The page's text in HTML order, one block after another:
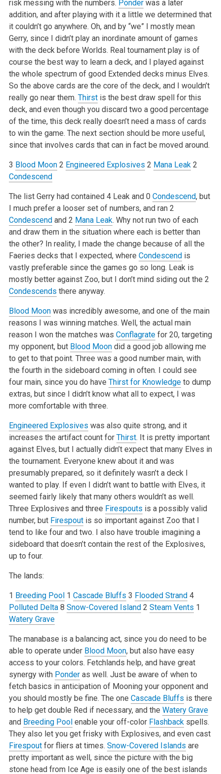
risk messing with the numbers. Ponderwas a later
addition, and after playing with it a little we determined that
it couldn’t go anywhere. Oh, and by “we” I mostly mean
Gerry, since I didn’t play an inordinate amount of games
with the deck before Worlds. Real tournament play is of
course the best way to learn a deck, and I played against
the whole spectrum of good Extended decks minus Elves.
So the above cards are the core of the deck, and I wouldn’t
really go near them. Thirstis the best draw spell for this
deck, and even though you discard two a good percentage
of the time, this deck really doesn’t need a mass of cards
to win the game. The next section should be more useful,
since that involves cards that can in fact be moved around.
3 Blood Moon2 Engineered Explosives 2 Mana Leak2
Condescend
The list Gerry had contained 4 Leak and 0 Condescend, but
I much prefer a looser set of numbers, and ran 2
Condescendand 2 Mana Leak. Why not run two of each
and draw them in the situation where each is better than
the other? In reality, I made the change because of all the
Faeries decks that I expected, where Condescendis
vastly preferable since the games go so long. Leak is
mostly better against Zoo, but I don’t mind siding out the 2
Condescends there anyway.
Blood Moonwas incredibly awesome, and one of the main
reasons I was winning matches. Well, the actual main
reason I won the matches was Conflagratefor 20, targeting
my opponent, but Blood Moondid a good job allowing me
to get to that point. Three was a good number main, with
the fourth in the sideboard coming in often. I could see
four main, since you do have Thirst for Knowledgeto dump
extras, but since I didn’t know what all to expect, I was
more comfortable with three.
Engineered Explosives was also quite strong, and it
increases the artifact count for Thirst. It is pretty important
against Elves, but I actually didn’t expect that many Elves in
the tournament. Everyone knew about it and was
presumably prepared, so it definitely wasn’t a deck I
wanted to play. If even I didn’t want to battle with Elves, it
seemed fairly likely that many others wouldn’t as well.
Three Explosives and three Firespouts is a possibly valid
number, but Firespoutis so important against Zoo that I
tend to like four and two. I also have trouble imagining a
sideboard that doesn’t contain the rest of the Explosives,
up to four.
The lands:
1 Breeding Pool1 Cascade Bluffs 3 Flooded Strand4
Polluted Delta8 Snow-Covered Island2 Steam Vents 1
Watery Grave
The manabase is a balancing act, since you do need to be
able to operate under Blood Moon, but also have easy
access to your colors. Fetchlands help, and have great
synergy with Ponderas well. Just be aware of when to
fetch basics in anticipation of Mooning your opponent and
you should mostly be fine. The one Cascade Bluffs is there
to help get double Red if necessary, and the Watery Grave
and Breeding Poolenable your off-color Flashbackspells.
They also let you get frisky with Explosives, and even cast
Firespoutfor fliers at times. Snow-Covered Islands are
pretty important as well, since the picture with the big
stone head from Ice Age is easily one of the best islands